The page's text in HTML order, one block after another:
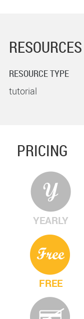
RESOURCES
RESOURCE TYPE
tutorial
PRICING
YEARLY
FREE